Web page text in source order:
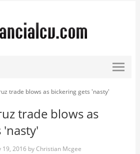
trade blows as bickering gets 'nasty'
trade blows as
'nasty'
19, 2016 byChristian Mcgee